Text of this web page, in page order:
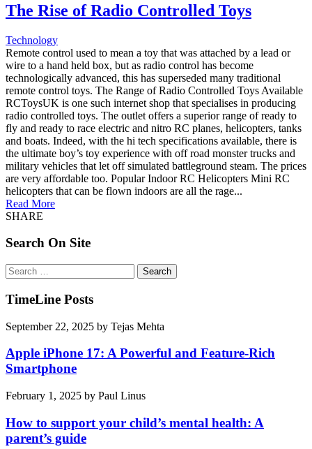
The Rise of Radio Controlled Toys
Technology
Remote control used to mean a toy that was attached by a lead or
wire to a hand held box, but as radio control has become
technologically advanced, this has superseded many traditional
remote control toys. The Range of Radio Controlled Toys Available
RCToysUK is one such internet shop that specialises in producing
radio controlled toys. The outlet offers a superior range of ready to
fly and ready to race electric and nitro RC planes, helicopters, tanks
and boats. Indeed, with the hi tech specifications available, there is
the ultimate boy’s toy experience with off road monster trucks and
military vehicles that let off simulated battleground steam. The prices
are very affordable too. Popular Indoor RC Helicopters Mini RC
helicopters that can be flown indoors are all the rage...
Read More
SHARE
Search On Site
Search
for:
TimeLine Posts
September 22, 2025 by Tejas Mehta
Apple iPhone 17: A Powerful and Feature-Rich
Smartphone
February 1, 2025 by Paul Linus
How to support your child’s mental health: A
parent’s guide